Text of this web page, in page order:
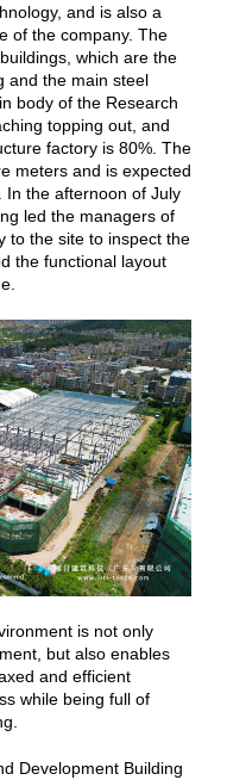
and is also a
of the company. The
which are the
and the main steel
body of the Research
topping out, and
factory is 80%. The
meters and is expected
In the afternoon of July
led the managers of
to the site to inspect the
the functional layout
is not only
but also enables
and efficient
while being full of
Development Building